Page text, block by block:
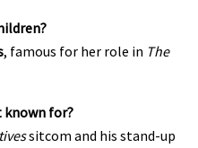
, famous for her role in The
known for?
sitcom and his stand-up